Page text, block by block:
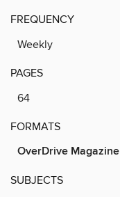
FREQUENCY
Weekly
PAGES
64
FORMATS
OverDrive Magazine
SUBJECTS